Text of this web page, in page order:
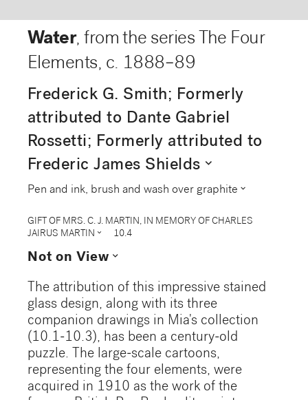
Water, from the series The Four
Elements, c. 1888–89
Frederick G. Smith; Formerly
attributed to Dante Gabriel
Rossetti; Formerly attributed to
Frederic James Shields expand_more
Pen and ink, brush and wash over graphite expand_more
GIFT OF MRS. C. J. MARTIN, IN MEMORY OF CHARLES
JAIRUS MARTIN expand_more 10.4
Not on View expand_more
The attribution of this impressive stained
glass design, along with its three
companion drawings in Mia's collection
(10.1-10.3), has been a century-old
puzzle. The large-scale cartoons,
representing the four elements, were
acquired in 1910 as the work of the